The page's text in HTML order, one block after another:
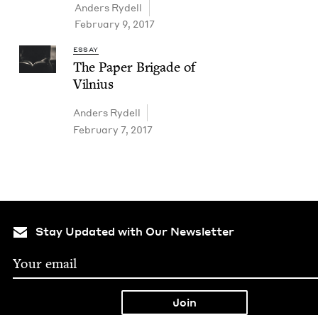
Anders Rydell
February 9, 2017
ESSAY
The Paper Brigade of
Vilnius
Anders Rydell
February 7, 2017
Stay Updated with Our Newsletter